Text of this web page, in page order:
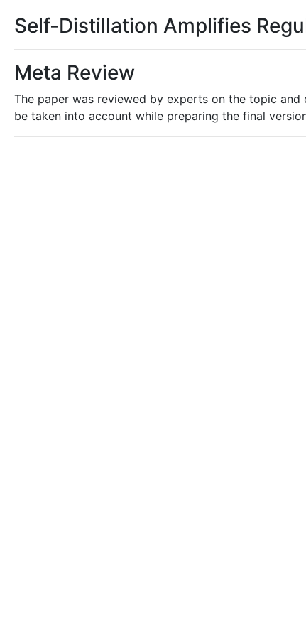
Self-Distillation Amplifies
Meta Review
The paper was reviewed by experts on the topic
be taken into account while preparing the final